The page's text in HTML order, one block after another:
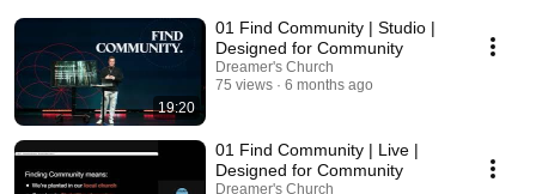
creating Kingdom culture everywhere we go. The local church is God’s
chosen community where we are shaped, equipped, and empowered to
fulfill His purpose.
19:20
01 Find Community | Studio |
Designed for Community
Dreamer's Church
75 views
6 months ago
01 Find Community | Live |
Designed for Community
Dreamer's Church